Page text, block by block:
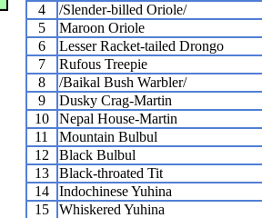
4
/Slender-billed Oriole/
5
Maroon Oriole
6
Lesser Racket-tailed Drongo
7
Rufous Treepie
8
/Baikal Bush Warbler/
9
Dusky Crag-Martin
10
Nepal House-Martin
11
Mountain Bulbul
12
Black Bulbul
13
Black-throated Tit
14
Indochinese Yuhina
15
Whiskered Yuhina